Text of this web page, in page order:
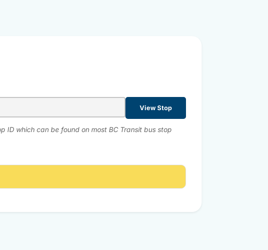
View Stop
ID which can be found on most BC Transit bus stop